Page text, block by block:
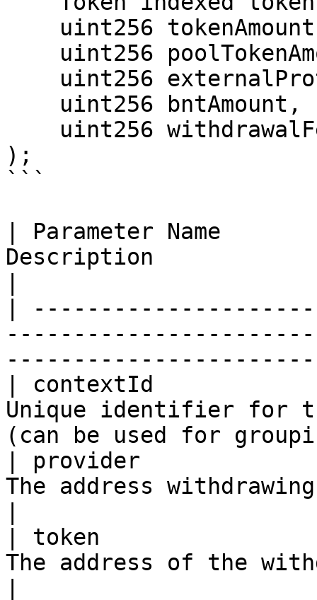
);
```
| Parameter Name
Description
|
| contextId
Unique identifier for
(can be used for
| provider
The address withdrawing
| token
The address of the